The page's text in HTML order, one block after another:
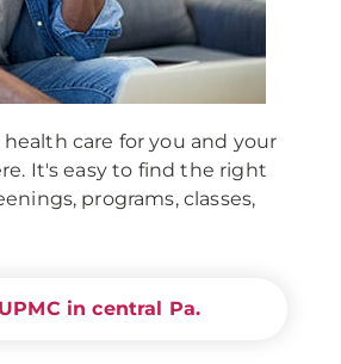
care for you and your
It's easy to find the right
programs, classes,
in central Pa.